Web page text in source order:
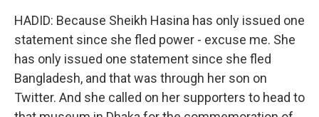
HADID: Because Sheikh Hasina has only issued one
statement since she fled power - excuse me. She
has only issued one statement since she fled
Bangladesh, and that was through her son on
Twitter. And she called on her supporters to head to